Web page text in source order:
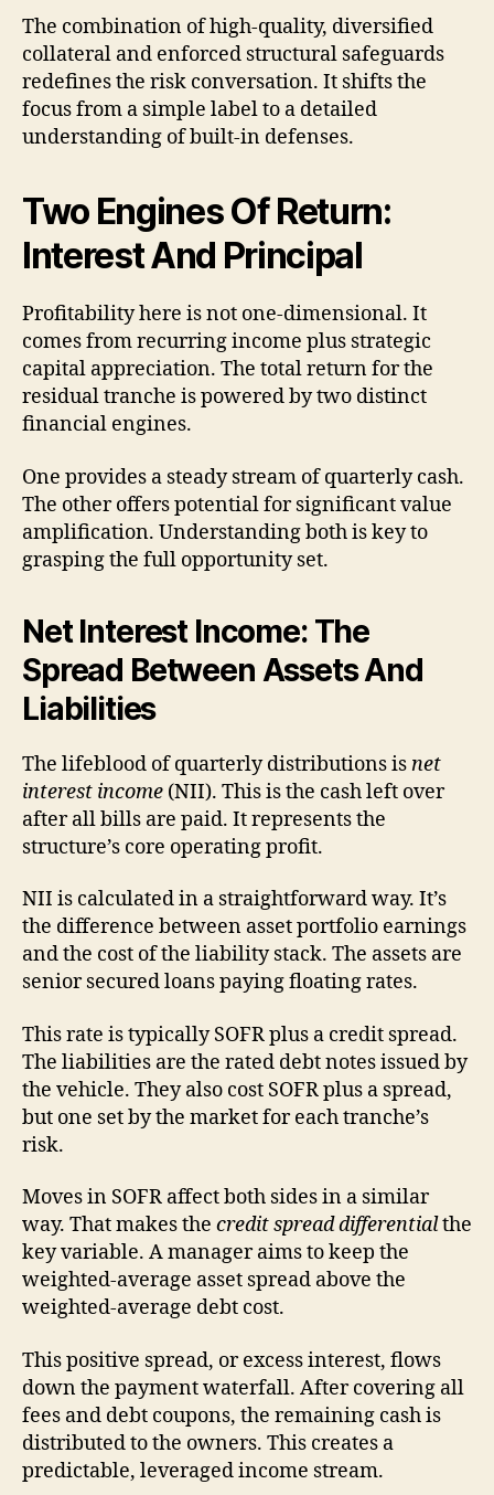
The combination of high-quality, diversified
collateral and enforced structural safeguards
redefines the risk conversation. It shifts the
focus from a simple label to a detailed
understanding of built-in defenses.
Two Engines Of Return:
Interest And Principal
Profitability here is not one-dimensional. It
comes from recurring income plus strategic
capital appreciation. The total return for the
residual tranche is powered by two distinct
financial engines.
One provides a steady stream of quarterly cash.
The other offers potential for significant value
amplification. Understanding both is key to
grasping the full opportunity set.
Net Interest Income: The
Spread Between Assets And
Liabilities
The lifeblood of quarterly distributions isnet
interest income (NII). This is the cash left over
after all bills are paid. It represents the
structure’s core operating profit.
NII is calculated in a straightforward way. It’s
the difference between asset portfolio earnings
and the cost of the liability stack. The assets are
senior secured loans paying floating rates.
This rate is typically SOFR plus a credit spread.
The liabilities are the rated debt notes issued by
the vehicle. They also cost SOFR plus a spread,
but one set by the market for each tranche’s
risk.
Moves in SOFR affect both sides in a similar
way. That makes the credit spread differentialthe
key variable. A manager aims to keep the
weighted-average asset spread above the
weighted-average debt cost.
This positive spread, or excess interest, flows
down the payment waterfall. After covering all
fees and debt coupons, the remaining cash is
distributed to the owners. This creates a
predictable, leveraged income stream.